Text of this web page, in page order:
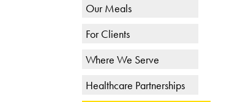
Our Meals
For Clients
Where We Serve
Healthcare Partnerships